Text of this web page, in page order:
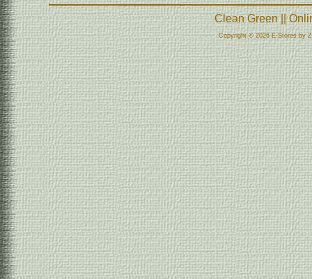
Clean Green ||
Copyright © 2026 E-Stores